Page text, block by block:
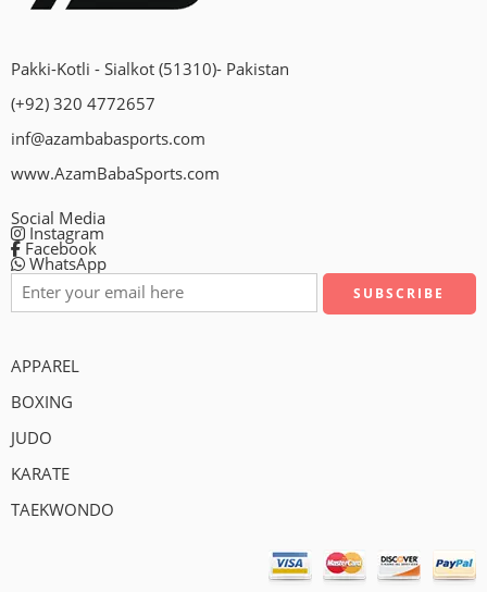
Pakki-Kotli - Sialkot (51310)- Pakistan
(+92) 320 4772657
inf@azambabasports.com
www.AzamBabaSports.com
Social Media
Instagram
Facebook
WhatsApp
APPAREL
BOXING
JUDO
KARATE
TAEKWONDO